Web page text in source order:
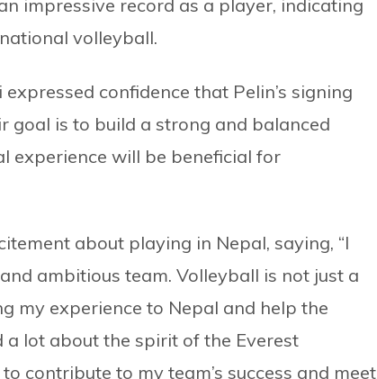
impressive record as a player, indicating
volleyball.
confidence that Pelin’s signing
goal is to build a strong and balanced
experience will be beneficial for
about playing in Nepal, saying, “I
ambitious team. Volleyball is not just a
my experience to Nepal and help the
a lot about the spirit of the Everest
contribute to my team’s success and meet